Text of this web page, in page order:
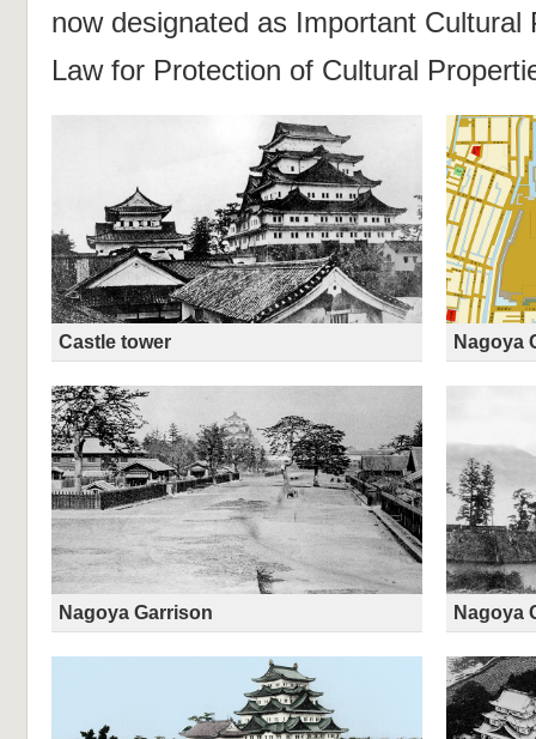
now designated as Important Cultural
Law for Protection of Cultural
Castle tower Nagoya
Nagoya Garrison Nagoya